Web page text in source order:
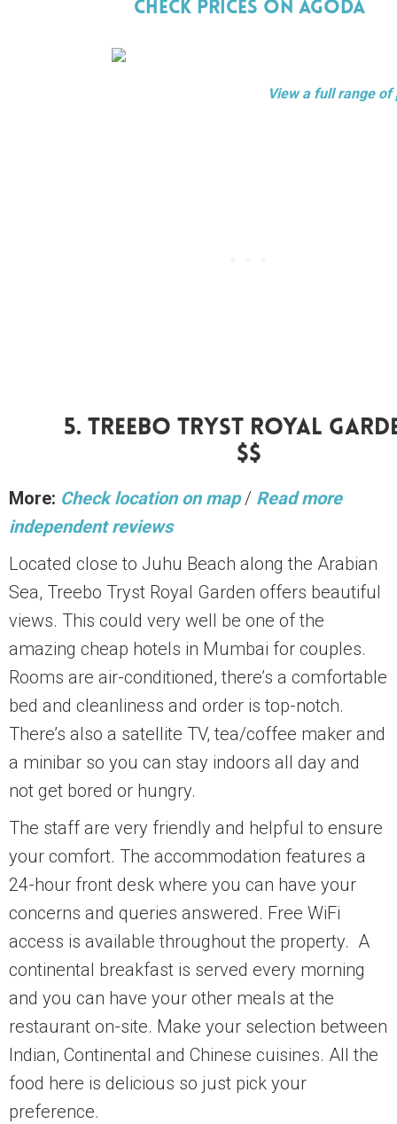
Check Prices On Agoda
View a full range of
5. Treebo Tryst Royal
$$
More: Check location on map/ Read more
independent reviews
Located close to Juhu Beach along the Arabian
Sea, Treebo Tryst Royal Garden offers beautiful
views. This could very well be one of the
amazing cheap hotels in Mumbai for couples.
Rooms are air-conditioned, there’s a comfortable
bed and cleanliness and order is top-notch.
There’s also a satellite TV, tea/coffee maker and
a minibar so you can stay indoors all day and
not get bored or hungry.
The staff are very friendly and helpful to ensure
your comfort. The accommodation features a
24-hour front desk where you can have your
concerns and queries answered. Free WiFi
access is available throughout the property. A
continental breakfast is served every morning
and you can have your other meals at the
restaurant on-site. Make your selection between
Indian, Continental and Chinese cuisines. All the
food here is delicious so just pick your
preference.